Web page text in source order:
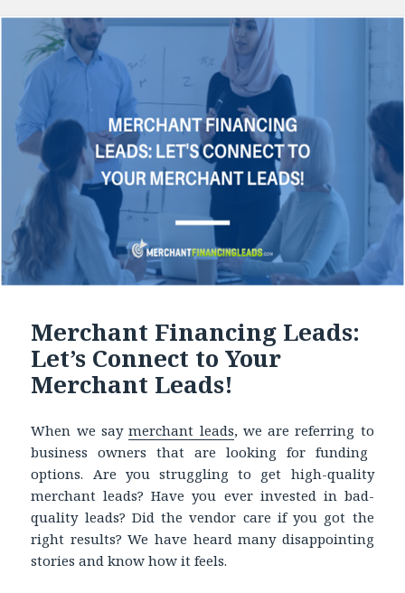
Merchant Financing Leads:
Let’s Connect to Your
Merchant Leads!
When we saymerchant leads, we are referring to
business owners that are looking for funding
options. Are you struggling to get high-quality
merchant leads? Have you ever invested in bad-
quality leads? Did the vendor care if you got the
right results? We have heard many disappointing
stories and know how it feels.